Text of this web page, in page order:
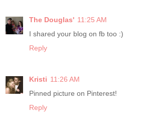
The Douglas' 11:25 AM
I shared your blog on fb too :)
Reply
Kristi 11:26 AM
Pinned picture on Pinterest!
Reply